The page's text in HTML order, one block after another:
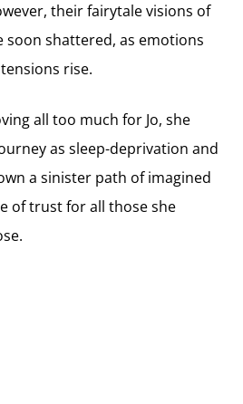
their fairytale visions of
soon shattered, as emotions
rise.
all too much for Jo, she
as sleep-deprivation and
a sinister path of imagined
of trust for all those she